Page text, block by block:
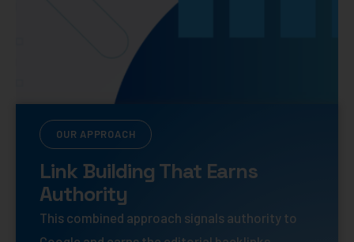
OUR APPROACH
Link Building That Earns
Authority
This combined approach signals authority to